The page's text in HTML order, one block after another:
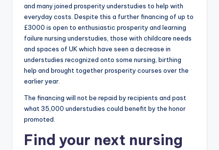
and many joined prosperity understudies to help with
everyday costs. Despite this a further financing of up to
£3000 is open to enthusiastic prosperity and learning
failure nursing understudies, those with childcare needs
and spaces of UK which have seen a decrease in
understudies recognized onto some nursing, birthing
help and brought together prosperity courses over the
earlier year.
The financing will not be repaid by recipients and past
what 35,000 understudies could benefit by the honor
promoted.
Find your next nursing